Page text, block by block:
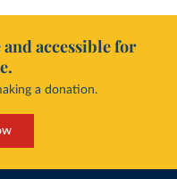
accessible for
a donation.